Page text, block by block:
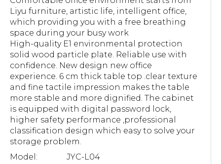
Liyu furniture, artistic life, intelligent office,
which providing you with a free breathing
space during your busy work
High-quality E1 environmental protection
solid wood particle plate. Reliable use with
confidence. New design new office
experience. 6 cm thick table top .clear texture
and fine tactile impression makes the table
more stable and more dignified. The cabinet
is equipped with digital password lock,
higher safety performance ,professional
classification design which easy to solve your
storage problem.
Model:
JYC-L04